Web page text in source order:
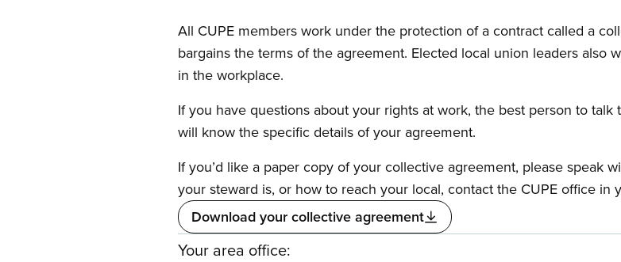
All CUPE members work under the protection of a contract called a
bargains the terms of the agreement. Elected local union leaders also
in the workplace.
If you have questions about your rights at work, the best person to
will know the specific details of your agreement.
If you’d like a paper copy of your collective agreement, please speak
your steward is, or how to reach your local, contact the CUPE office in
Download your collective agreement
Your area office: